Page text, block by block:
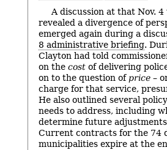
A discussion at that Nov.
revealed a divergence of
emerged again during a
8 administrative briefing.
Clayton had told
on the cost of delivering
on to the question of price –
charge for that service,
He also outlined several
needs to address, including
determine future
Current contracts for the 74
municipalities expire at the